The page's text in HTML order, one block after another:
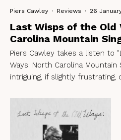
Piers Cawley · Reviews · 26
Last Wisps of the Old
Carolina Mountain
Piers Cawley takes a listen to
Ways: North Carolina Mountain
intriguing, if slightly frustrating,